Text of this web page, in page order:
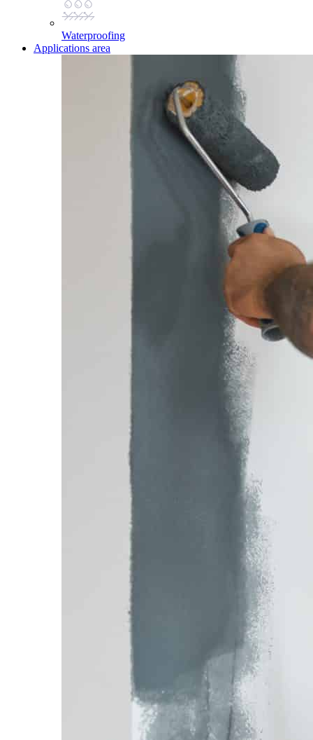
Waterproofing
Applications area